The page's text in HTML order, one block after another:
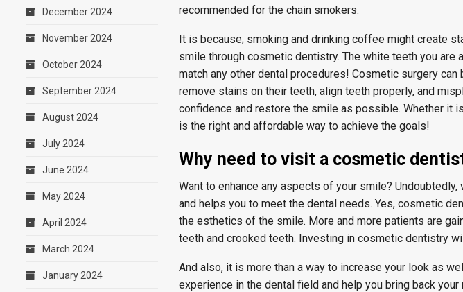
recommended for the chain smokers.
It is because; smoking and drinking coffee might create
smile through cosmetic dentistry. The white teeth you
match any other dental procedures! Cosmetic surgery
remove stains on their teeth, align teeth properly, and
confidence and restore the smile as possible. Whether it
is the right and affordable way to achieve the goals!
Why need to visit a cosmetic
Want to enhance any aspects of your smile?
and helps you to meet the dental needs. Yes, cosmetic
the esthetics of the smile. More and more patients are
teeth and crooked teeth. Investing in cosmetic dentistry
And also, it is more than a way to increase your look as
experience in the dental field and help you bring back
December 2024
November 2024
October 2024
September 2024
August 2024
July 2024
June 2024
May 2024
April 2024
March 2024
January 2024